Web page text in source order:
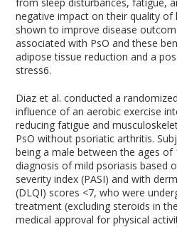
negative impact on their quality of
shown to improve disease
associated with PsO and these
adipose tissue reduction and a
stress6.
Diaz et al. conducted a
influence of an aerobic exercise
reducing fatigue and
PsO without psoriatic arthritis.
being a male between the ages of
diagnosis of mild psoriasis based
severity index (PASI) and with
(DLQI) scores <7, who were
treatment (excluding steroids in
medical approval for physical